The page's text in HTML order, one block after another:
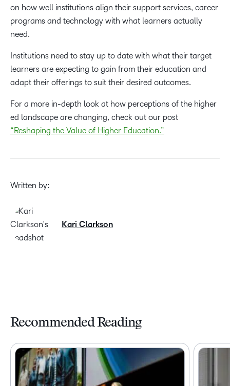
on how well institutions align their support services, career
programs and technology with what learners actually
need.
Institutions need to stay up to date with what their target
learners are expecting to gain from their education and
adapt their offerings to suit their desired outcomes.
For a more in-depth look at how perceptions of the higher
ed landscape are changing, check out our post
“Reshaping the Value of Higher Education.”
Written by:
Kari Clarkson
Recommended Reading